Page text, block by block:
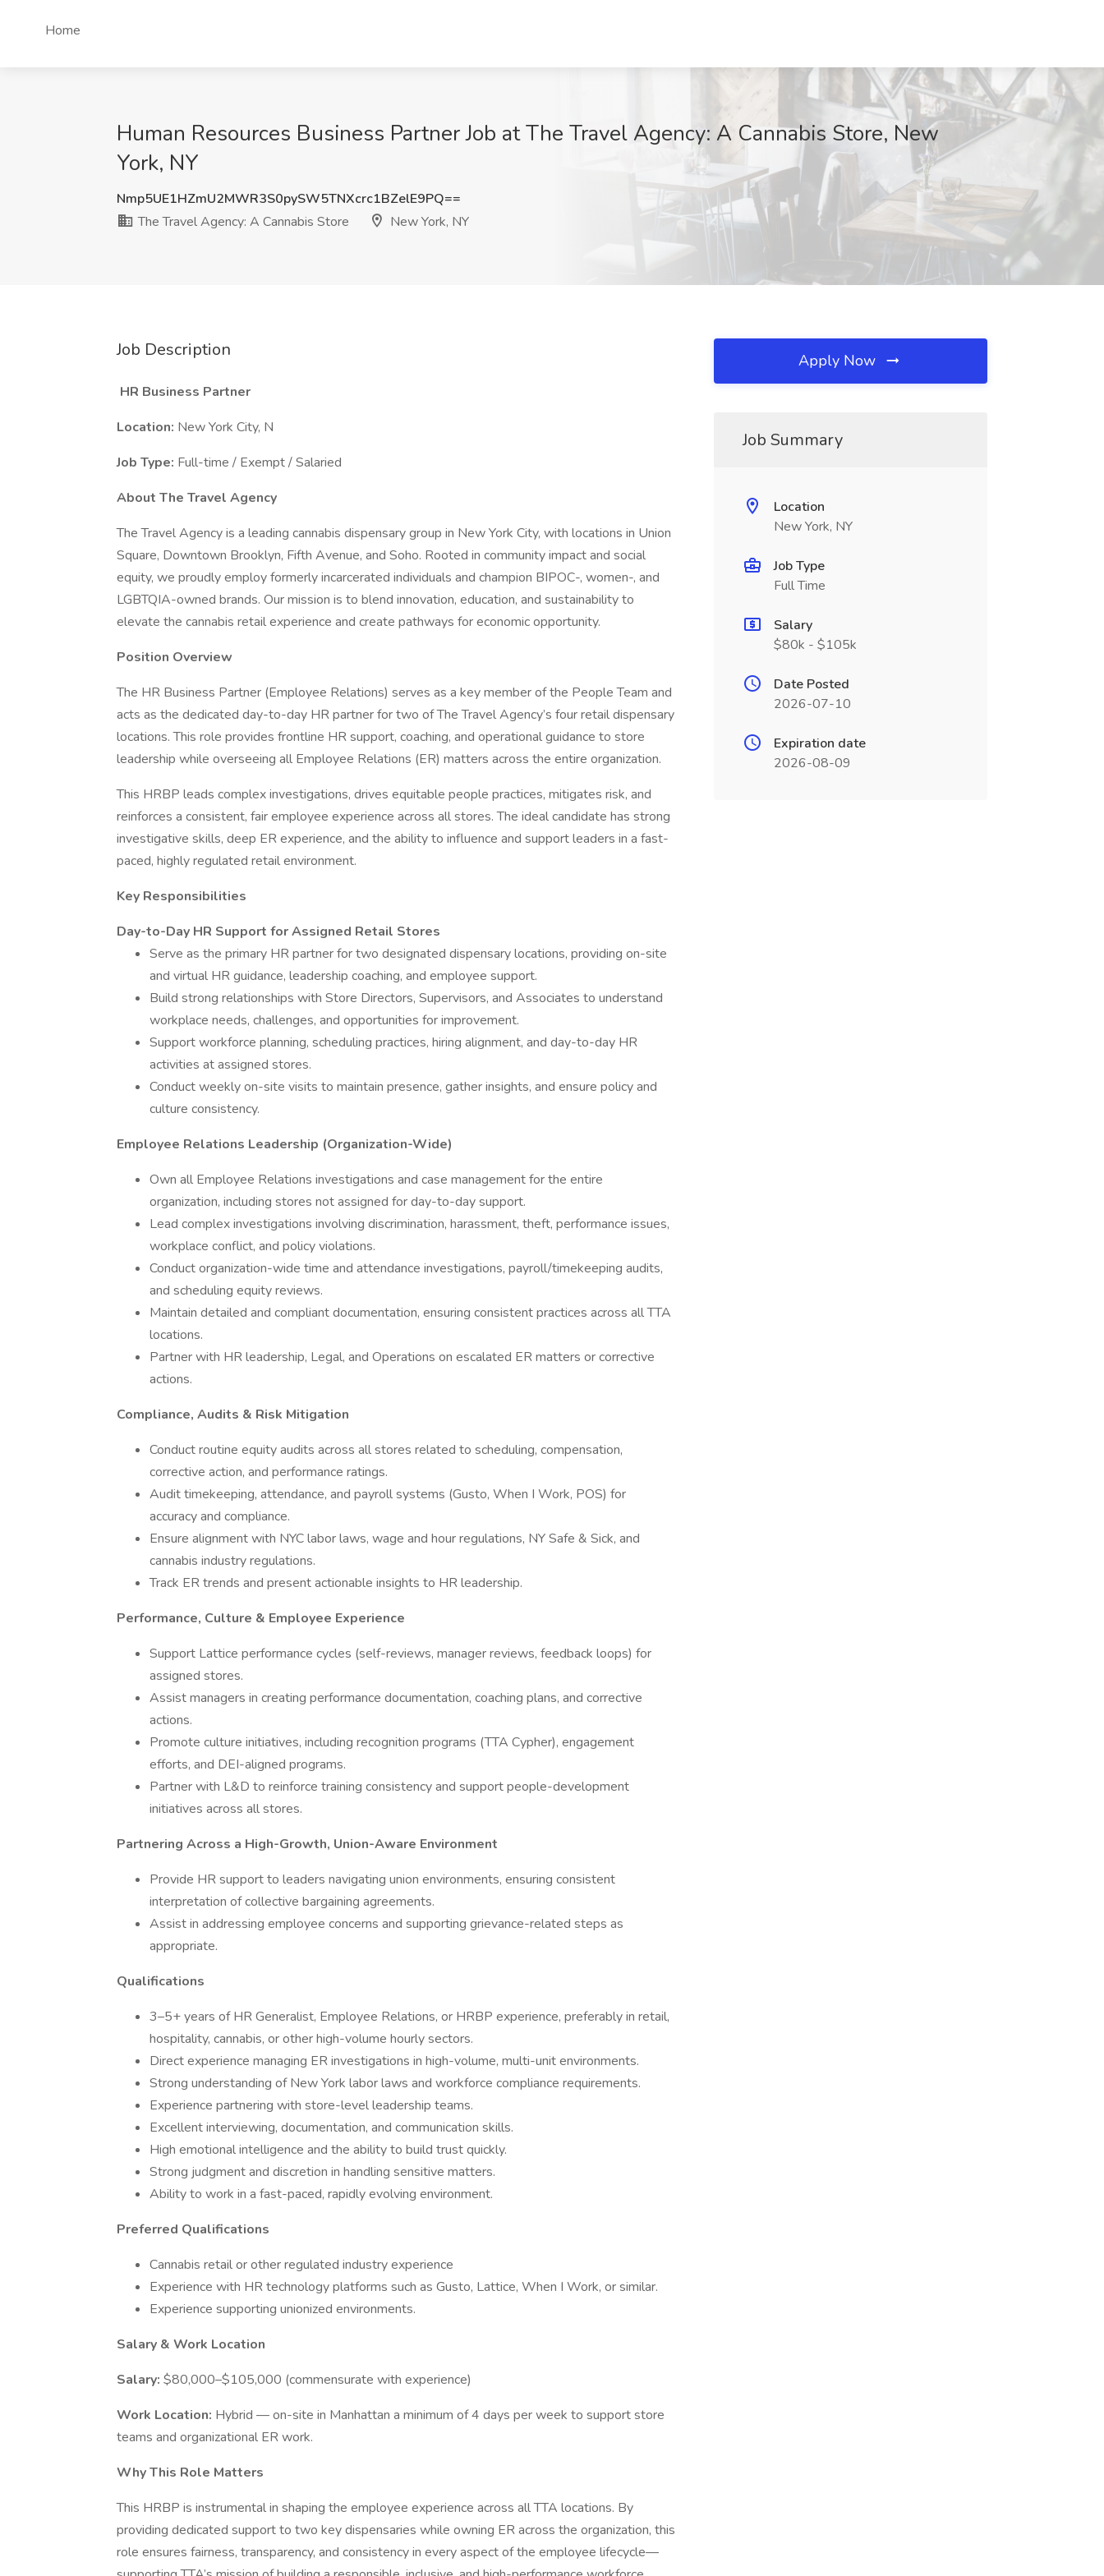
Home
Human Resources Business Partner Job at The Travel Agency: A Cannabis Store, New
York, NY
Nmp5UE1HZmU2MWR3S0pySW5TNXcrc1BZelE9PQ==
The Travel Agency: A Cannabis Store
New York, NY
Job Description
HR Business Partner
Location: New York City, N
Job Type: Full-time / Exempt / Salaried
About The Travel Agency
The Travel Agency is a leading cannabis dispensary group in New York City, with locations in Union
Square, Downtown Brooklyn, Fifth Avenue, and Soho. Rooted in community impact and social
equity, we proudly employ formerly incarcerated individuals and champion BIPOC-, women-, and
LGBTQIA-owned brands. Our mission is to blend innovation, education, and sustainability to
elevate the cannabis retail experience and create pathways for economic opportunity.
Position Overview
The HR Business Partner (Employee Relations) serves as a key member of the People Team and
acts as the dedicated day-to-day HR partner for two of The Travel Agency’s four retail dispensary
locations. This role provides frontline HR support, coaching, and operational guidance to store
leadership while overseeing all Employee Relations (ER) matters across the entire organization.
This HRBP leads complex investigations, drives equitable people practices, mitigates risk, and
reinforces a consistent, fair employee experience across all stores. The ideal candidate has strong
investigative skills, deep ER experience, and the ability to influence and support leaders in a fast-
paced, highly regulated retail environment.
Key Responsibilities
Day-to-Day HR Support for Assigned Retail Stores
Serve as the primary HR partner for two designated dispensary locations, providing on-site
and virtual HR guidance, leadership coaching, and employee support.
Build strong relationships with Store Directors, Supervisors, and Associates to understand
workplace needs, challenges, and opportunities for improvement.
Support workforce planning, scheduling practices, hiring alignment, and day-to-day HR
activities at assigned stores.
Conduct weekly on-site visits to maintain presence, gather insights, and ensure policy and
culture consistency.
Employee Relations Leadership (Organization-Wide)
Own all Employee Relations investigations and case management for the entire
organization, including stores not assigned for day-to-day support.
Lead complex investigations involving discrimination, harassment, theft, performance issues,
workplace conflict, and policy violations.
Conduct organization-wide time and attendance investigations, payroll/timekeeping audits,
and scheduling equity reviews.
Maintain detailed and compliant documentation, ensuring consistent practices across all TTA
locations.
Partner with HR leadership, Legal, and Operations on escalated ER matters or corrective
actions.
Compliance, Audits & Risk Mitigation
Conduct routine equity audits across all stores related to scheduling, compensation,
corrective action, and performance ratings.
Audit timekeeping, attendance, and payroll systems (Gusto, When I Work, POS) for
accuracy and compliance.
Ensure alignment with NYC labor laws, wage and hour regulations, NY Safe & Sick, and
cannabis industry regulations.
Track ER trends and present actionable insights to HR leadership.
Performance, Culture & Employee Experience
Support Lattice performance cycles (self-reviews, manager reviews, feedback loops) for
assigned stores.
Assist managers in creating performance documentation, coaching plans, and corrective
actions.
Promote culture initiatives, including recognition programs (TTA Cypher), engagement
efforts, and DEI-aligned programs.
Partner with L&D to reinforce training consistency and support people-development
initiatives across all stores.
Partnering Across a High-Growth, Union-Aware Environment
Provide HR support to leaders navigating union environments, ensuring consistent
interpretation of collective bargaining agreements.
Assist in addressing employee concerns and supporting grievance-related steps as
appropriate.
Qualifications
3–5+ years of HR Generalist, Employee Relations, or HRBP experience, preferably in retail,
hospitality, cannabis, or other high-volume hourly sectors.
Direct experience managing ER investigations in high-volume, multi-unit environments.
Strong understanding of New York labor laws and workforce compliance requirements.
Experience partnering with store-level leadership teams.
Excellent interviewing, documentation, and communication skills.
High emotional intelligence and the ability to build trust quickly.
Strong judgment and discretion in handling sensitive matters.
Ability to work in a fast-paced, rapidly evolving environment.
Preferred Qualifications
Cannabis retail or other regulated industry experience
Experience with HR technology platforms such as Gusto, Lattice, When I Work, or similar.
Experience supporting unionized environments.
Salary & Work Location
Salary: $80,000–$105,000 (commensurate with experience)
Work Location: Hybrid — on-site in Manhattan a minimum of 4 days per week to support store
teams and organizational ER work.
Why This Role Matters
This HRBP is instrumental in shaping the employee experience across all TTA locations. By
providing dedicated support to two key dispensaries while owning ER across the organization, this
role ensures fairness, transparency, and consistency in every aspect of the employee lifecycle—
Apply Now
Job Summary
Location
New York, NY
Job Type
Full Time
Salary
$80k - $105k
Date Posted
2026-07-10
Expiration date
2026-08-09